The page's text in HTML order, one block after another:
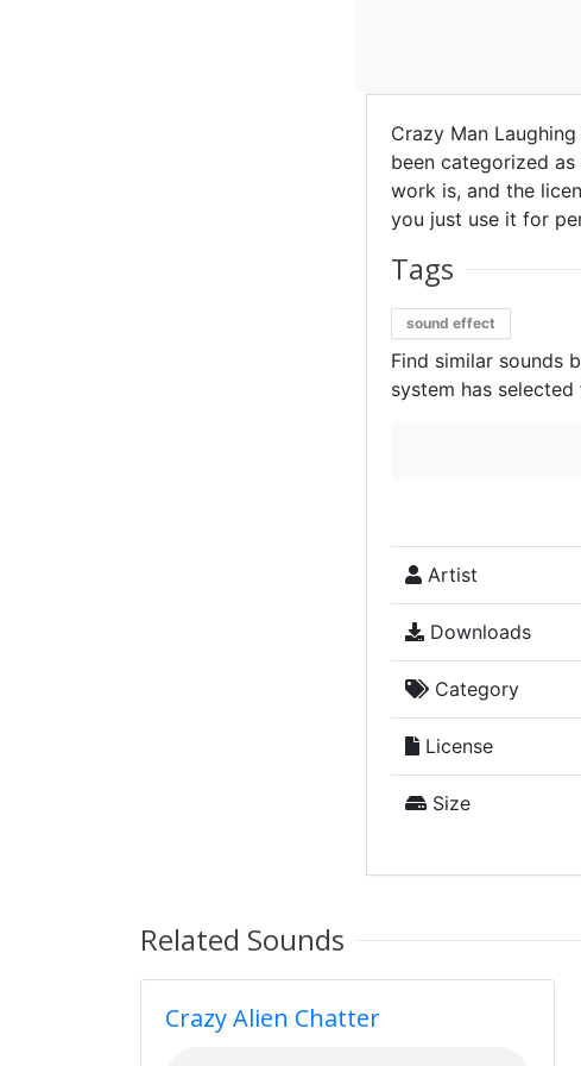
Crazy Man
been categorized
work is, and the
you just use it for
Tags
sound effect
Find similar sounds
system has selected
Artist
Downloads
Category
License
Size
Related Sounds
Crazy Alien Chatter